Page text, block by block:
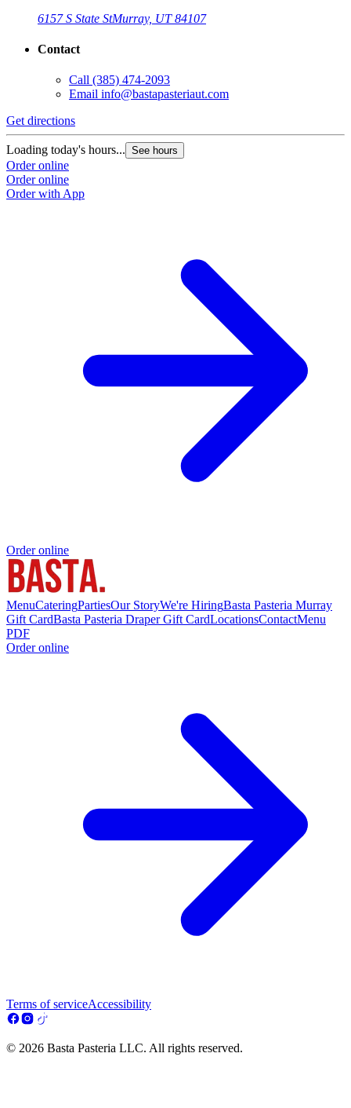
6157 S State StMurray, UT 84107
Contact
Call (385) 474-2093
Email info@bastapasteriaut.com
Get directions
Loading today's hours... See hours
Order online
Order online
Order with App
Order online
MenuCateringPartiesOur StoryWe're HiringBasta Pasteria Murray
Gift CardBasta Pasteria Draper Gift CardLocationsContactMenu
PDF
Order online
Terms of serviceAccessibility
© 2026 Basta Pasteria LLC. All rights reserved.